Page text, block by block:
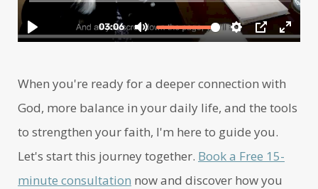
When you're ready for a deeper connection with
God, more balance in your daily life, and the tools
to strengthen your faith, I'm here to guide you.
Let's start this journey together. Book a Free 15-
minute consultation now and discover how you